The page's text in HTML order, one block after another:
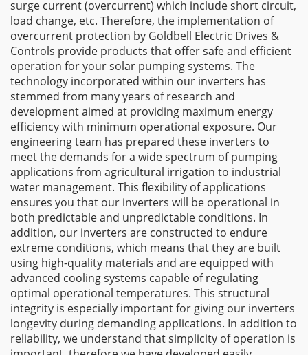
surge current (overcurrent) which include short circuit,
load change, etc. Therefore, the implementation of
overcurrent protection by Goldbell Electric Drives &
Controls provide products that offer safe and efficient
operation for your solar pumping systems. The
technology incorporated within our inverters has
stemmed from many years of research and
development aimed at providing maximum energy
efficiency with minimum operational exposure. Our
engineering team has prepared these inverters to
meet the demands for a wide spectrum of pumping
applications from agricultural irrigation to industrial
water management. This flexibility of applications
ensures you that our inverters will be operational in
both predictable and unpredictable conditions. In
addition, our inverters are constructed to endure
extreme conditions, which means that they are built
using high-quality materials and are equipped with
advanced cooling systems capable of regulating
optimal operational temperatures. This structural
integrity is especially important for giving our inverters
longevity during demanding applications. In addition to
reliability, we understand that simplicity of operation is